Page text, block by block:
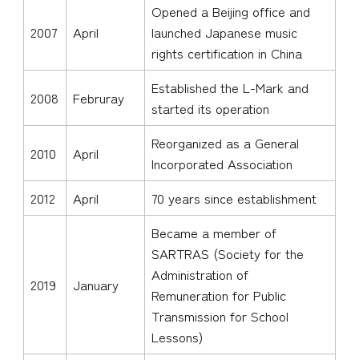
2007 April
Opened a Beijing office and
launched Japanese music
rights certification in China
2008 Februray
Established the L-Mark and
started its operation
2010 April
Reorganized as a General
Incorporated Association
2012
April 70 years since establishment
2019 January
Became a member of
SARTRAS (Society for the
Administration of
Remuneration for Public
Transmission for School
Lessons)